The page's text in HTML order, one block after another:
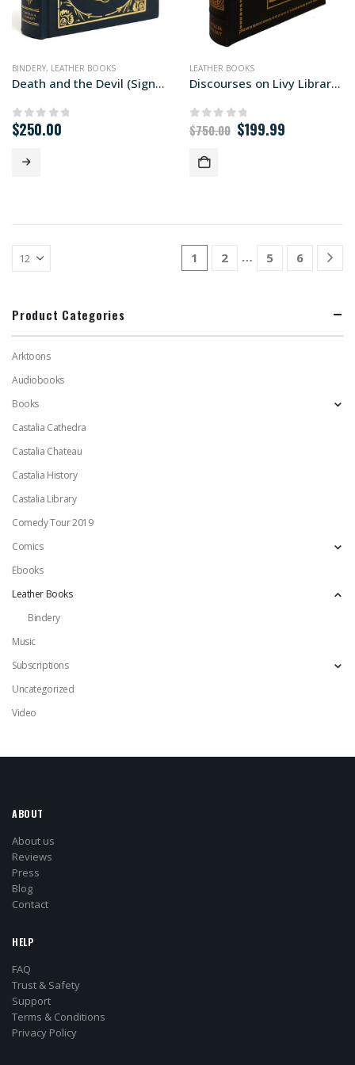
BINDERY, LEATHER BOOKS
Death and the Devil (Signed First Edition)
0out of 5
$250.00
LEATHER BOOKS
Discourses on Livy Libraria edition
0out of 5
$750.00 Original
price
$199.99
1 2 … 5 6
Product Categories
Arktoons
Audiobooks
Books
Castalia Cathedra
Castalia Chateau
Castalia History
Castalia Library
Comedy Tour 2019
Comics
Ebooks
Leather Books
Bindery
Music
Subscriptions
Uncategorized
Video
ABOUT
About us
Reviews
Press
Blog
Contact
HELP
FAQ
Trust & Safety
Support
Terms & Conditions
Privacy Policy